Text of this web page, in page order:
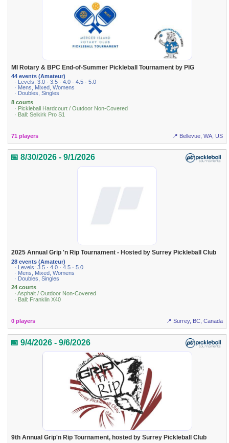
MI Rotary & BPC End-of-Summer Pickleball Tournament by PIG
44 events (Amateur)
· Levels: 3.0 · 3.5 · 4.0 · 4.5 · 5.0
· Mens, Mixed, Womens
· Doubles, Singles
8 courts
· Pickleball Hardcourt / Outdoor Non-Covered
· Ball: Selkirk Pro S1
71 players 📍 Bellevue, WA, US
📅 8/30/2026 - 9/1/2026
2025 Annual Grip 'n Rip Tournament - Hosted by Surrey Pickleball Club
28 events (Amateur)
· Levels: 3.5 · 4.0 · 4.5 · 5.0
· Mens, Mixed, Womens
· Doubles, Singles
24 courts
· Asphalt / Outdoor Non-Covered
· Ball: Franklin X40
0 players 📍 Surrey, BC, Canada
📅 9/4/2026 - 9/6/2026
9th Annual Grip'n Rip Tournament, hosted by Surrey Pickleball Club